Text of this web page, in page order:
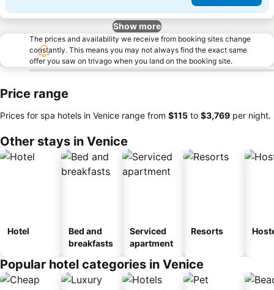
Show more
The prices and availability we receive from booking sites change
constantly. This means you may not always find the exact same
offer you saw on trivago when you land on the booking site.
Price range
Prices for spa hotels in Venice range from ‎$115 to ‎$3,769 per night.
Other stays in Venice
Hotel
Bed and
breakfasts
Serviced
apartment
Resorts
Popular hotel categories in Venice